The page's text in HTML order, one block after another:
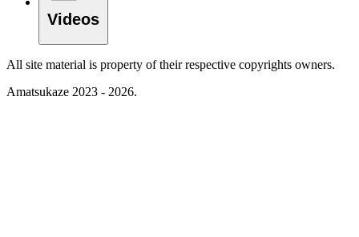
Videos
All site material is property of their respective copyrights owners.
Amatsukaze 2023 - 2026.